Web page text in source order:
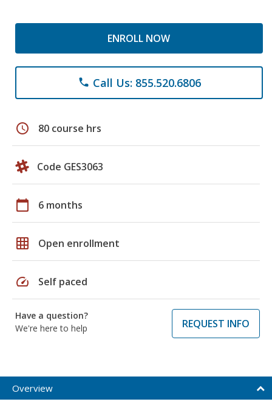
ENROLL NOW
phone Call Us: 855.520.6806
schedule 80 course hrs
Code GES3063
calendar_today 6 months
grid_on Open enrollment
speed Self paced
Have a question?
We're here to help
REQUEST INFO
Overview